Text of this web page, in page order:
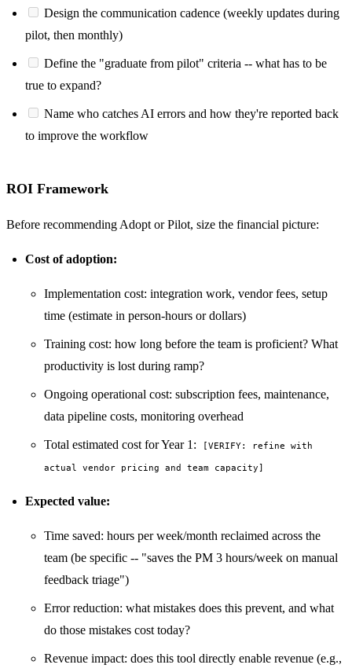
Design the communication cadence (weekly updates during
pilot, then monthly)
Define the "graduate from pilot" criteria -- what has to be
true to expand?
Name who catches AI errors and how they're reported back
to improve the workflow
ROI Framework
Before recommending Adopt or Pilot, size the financial picture:
Cost of adoption:
Implementation cost: integration work, vendor fees, setup
time (estimate in person-hours or dollars)
Training cost: how long before the team is proficient? What
productivity is lost during ramp?
Ongoing operational cost: subscription fees, maintenance,
data pipeline costs, monitoring overhead
Total estimated cost for Year 1: [VERIFY: refine with
actual vendor pricing and team capacity]
Expected value:
Time saved: hours per week/month reclaimed across the
team (be specific -- "saves the PM 3 hours/week on manual
feedback triage")
Error reduction: what mistakes does this prevent, and what
do those mistakes cost today?
Revenue impact: does this tool directly enable revenue (e.g.,